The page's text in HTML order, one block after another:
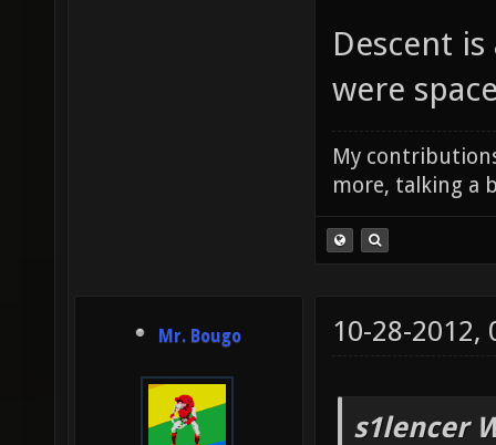
Descent is
were
My
more, talking a
Mr. Bougo 10-28-2012,
s1lencer